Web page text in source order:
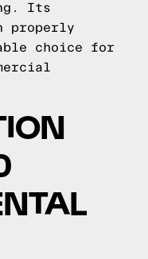
Its
properly
choice for